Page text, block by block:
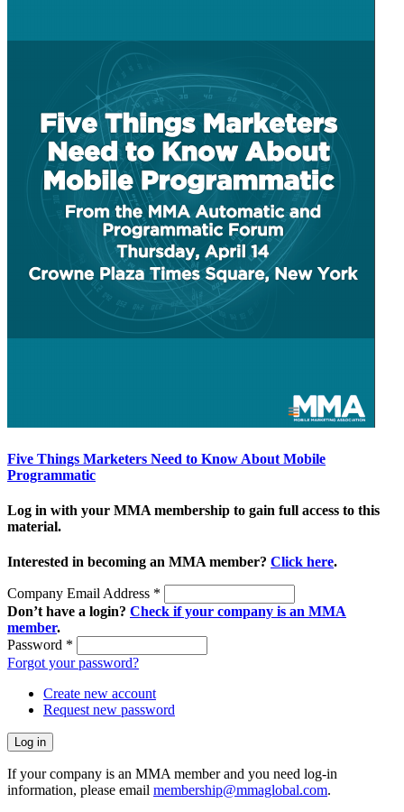
Five Things Marketers Need to Know About Mobile
Programmatic
Log in with your MMA membership to gain full access to this
material.
Interested in becoming an MMA member? Click here.
Company Email Address *
Don’t have a login? Check if your company is an MMA
member.
Password *
Forgot your password?
Create new account
Request new password
If your company is an MMA member and you need log-in
information, please email membership@mmaglobal.com.